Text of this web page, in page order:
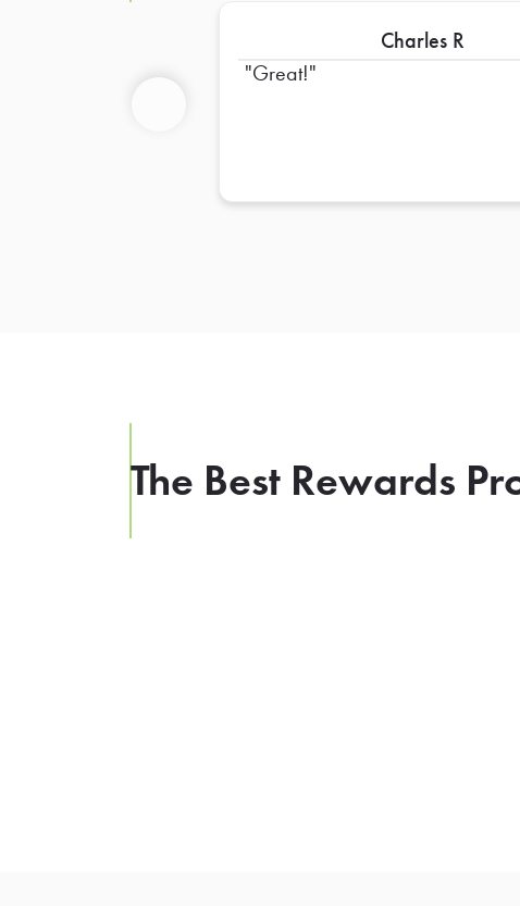
Charles R
Great!
The Best Rewards